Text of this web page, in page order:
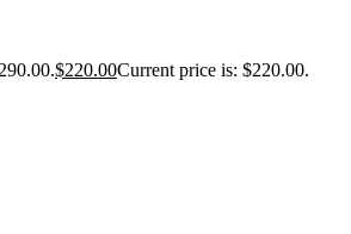
$220.00Current price is: $220.00.